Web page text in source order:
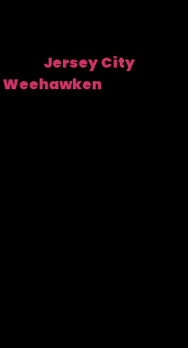
Jersey City
Weehawken